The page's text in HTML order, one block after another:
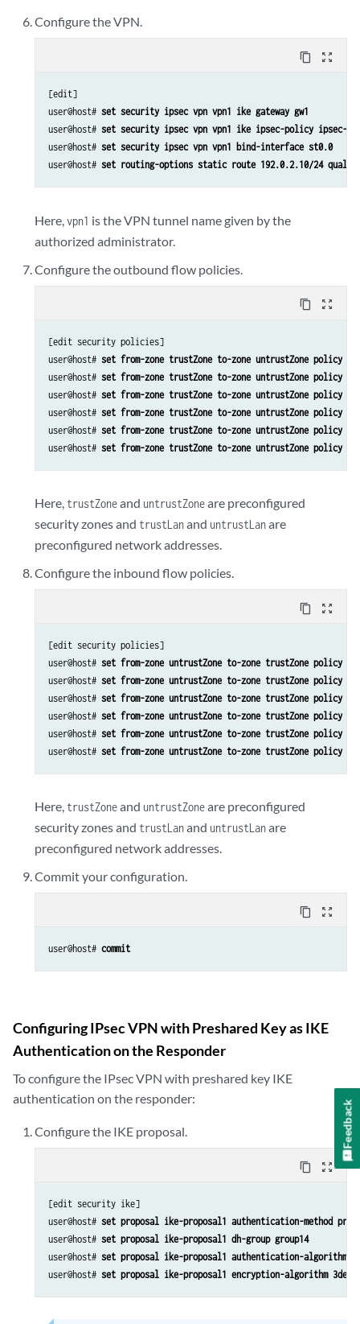
Configure the VPN.
content_copy zoom_out_map
[edit]
user@host# set security ipsec vpn vpn1 ike gateway gw1
user@host# set security ipsec vpn vpn1 ike ipsec-policy ipsec-
user@host# set security ipsec vpn vpn1 bind-interface st0.0
user@host# set routing-options static route 192.0.2.10/24
Here,vpn1 is the VPN tunnel name given by the
authorized administrator.
Configure the outbound flow policies.
content_copy zoom_out_map
[edit security policies]
user@host# set from-zone trustZone to-zone untrustZone policy
user@host# set from-zone trustZone to-zone untrustZone policy
user@host# set from-zone trustZone to-zone untrustZone policy
user@host# set from-zone trustZone to-zone untrustZone policy
user@host# set from-zone trustZone to-zone untrustZone policy
user@host# set from-zone trustZone to-zone untrustZone policy
Here, trustZoneand untrustZoneare preconfigured
security zones and trustLanand untrustLanare
preconfigured network addresses.
Configure the inbound flow policies.
content_copy zoom_out_map
[edit security policies]
user@host# set from-zone untrustZone to-zone trustZone policy
user@host# set from-zone untrustZone to-zone trustZone policy
user@host# set from-zone untrustZone to-zone trustZone policy
user@host# set from-zone untrustZone to-zone trustZone policy
user@host# set from-zone untrustZone to-zone trustZone policy
user@host# set from-zone untrustZone to-zone trustZone policy
Here, trustZoneand untrustZoneare preconfigured
security zones and trustLanand untrustLanare
preconfigured network addresses.
Commit your configuration.
content_copy zoom_out_map
user@host# commit
Configuring IPsec VPN with Preshared Key as IKE
Authentication on the Responder
To configure the IPsec VPN with preshared key IKE
authentication on the responder:
Configure the IKE proposal.
content_copy zoom_out_map
[edit security ike]
user@host# set proposal ike-proposal1 authentication-method pre-
user@host# set proposal ike-proposal1 dh-group group14
user@host# set proposal ike-proposal1 authentication-algorithm
user@host# set proposal ike-proposal1 encryption-algorithm 3des-
Feedback